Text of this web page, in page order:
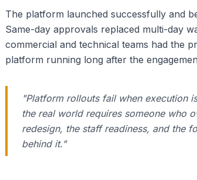
The platform launched successfully and
Same-day approvals replaced multi-day
commercial and technical teams had the
platform running long after the
"Platform rollouts fail when execution
the real world requires someone who
redesign, the staff readiness, and the
behind it."